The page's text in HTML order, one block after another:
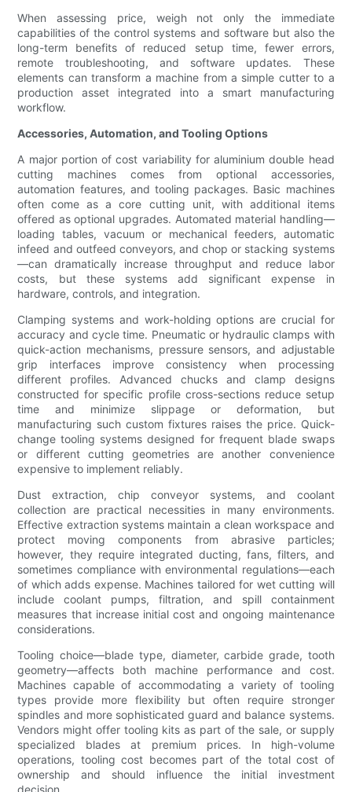
When assessing price, weigh not only the immediate
capabilities of the control systems and software but also the
long-term benefits of reduced setup time, fewer errors,
remote troubleshooting, and software updates. These
elements can transform a machine from a simple cutter to a
production asset integrated into a smart manufacturing
workflow.
Accessories, Automation, and Tooling Options
A major portion of cost variability for aluminium double head
cutting machines comes from optional accessories,
automation features, and tooling packages. Basic machines
often come as a core cutting unit, with additional items
offered as optional upgrades. Automated material handling—
loading tables, vacuum or mechanical feeders, automatic
infeed and outfeed conveyors, and chop or stacking systems
—can dramatically increase throughput and reduce labor
costs, but these systems add significant expense in
hardware, controls, and integration.
Clamping systems and work-holding options are crucial for
accuracy and cycle time. Pneumatic or hydraulic clamps with
quick-action mechanisms, pressure sensors, and adjustable
grip interfaces improve consistency when processing
different profiles. Advanced chucks and clamp designs
constructed for specific profile cross-sections reduce setup
time and minimize slippage or deformation, but
manufacturing such custom fixtures raises the price. Quick-
change tooling systems designed for frequent blade swaps
or different cutting geometries are another convenience
expensive to implement reliably.
Dust extraction, chip conveyor systems, and coolant
collection are practical necessities in many environments.
Effective extraction systems maintain a clean workspace and
protect moving components from abrasive particles;
however, they require integrated ducting, fans, filters, and
sometimes compliance with environmental regulations—each
of which adds expense. Machines tailored for wet cutting will
include coolant pumps, filtration, and spill containment
measures that increase initial cost and ongoing maintenance
considerations.
Tooling choice—blade type, diameter, carbide grade, tooth
geometry—affects both machine performance and cost.
Machines capable of accommodating a variety of tooling
types provide more flexibility but often require stronger
spindles and more sophisticated guard and balance systems.
Vendors might offer tooling kits as part of the sale, or supply
specialized blades at premium prices. In high-volume
operations, tooling cost becomes part of the total cost of
ownership and should influence the initial investment